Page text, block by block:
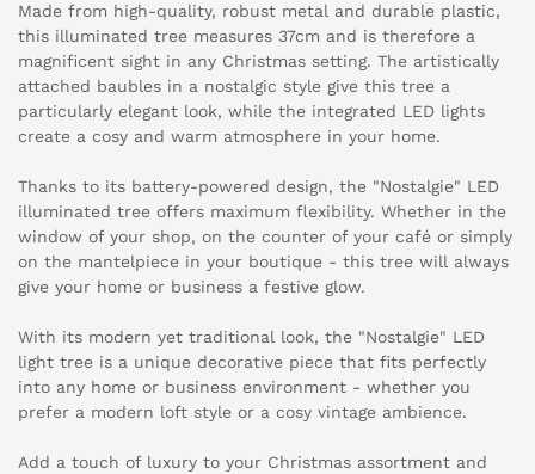
Made from high-quality, robust metal and durable plastic,
this illuminated tree measures 37cm and is therefore a
magnificent sight in any Christmas setting. The artistically
attached baubles in a nostalgic style give this tree a
particularly elegant look, while the integrated LED lights
create a cosy and warm atmosphere in your home.
Thanks to its battery-powered design, the "Nostalgie" LED
illuminated tree offers maximum flexibility. Whether in the
window of your shop, on the counter of your café or simply
on the mantelpiece in your boutique - this tree will always
give your home or business a festive glow.
With its modern yet traditional look, the "Nostalgie" LED
light tree is a unique decorative piece that fits perfectly
into any home or business environment - whether you
prefer a modern loft style or a cosy vintage ambience.
Add a touch of luxury to your Christmas assortment and